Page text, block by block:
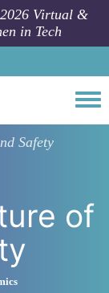
Virtual &
in Tech
Safety
of